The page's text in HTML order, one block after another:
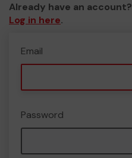
Already have an account?
Log in here.
Email
Password